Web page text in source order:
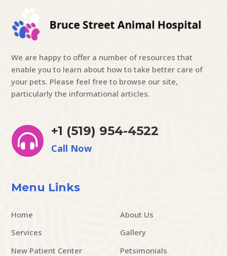
We are happy to offer a number of resources that
enable you to learn about how to take better care of
your pets. Please feel free to browse our site,
particularly the informational articles.

+1 (519) 954-4522
Call Now
Menu Links
Home
About Us
Services
Gallery
New Patient Center
Petsimonials